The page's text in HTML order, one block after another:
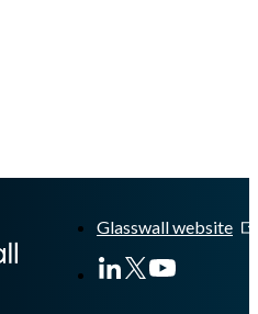
Glasswall website